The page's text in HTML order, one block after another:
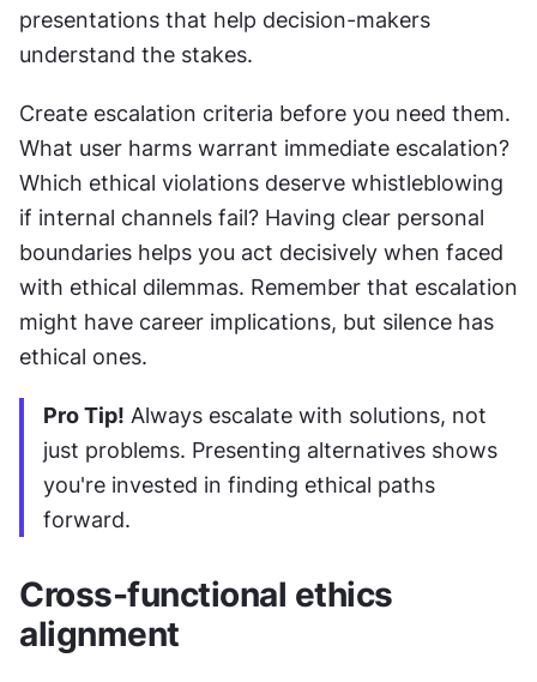
presentations that help decision-makers
understand the stakes.
Create escalation criteria before you need them.
What user harms warrant immediate escalation?
Which ethical violations deserve whistleblowing
if internal channels fail? Having clear personal
boundaries helps you act decisively when faced
with ethical dilemmas. Remember that escalation
might have career implications, but silence has
ethical ones.
Pro Tip! Always escalate with solutions, not
just problems. Presenting alternatives shows
you're invested in finding ethical paths
forward.
Cross-functional ethics
alignment